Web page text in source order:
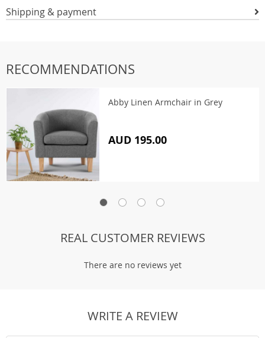
Shipping & payment
RECOMMENDATIONS
Abby Linen Armchair in Grey
AUD 195.00
REAL CUSTOMER REVIEWS
There are no reviews yet
WRITE A REVIEW